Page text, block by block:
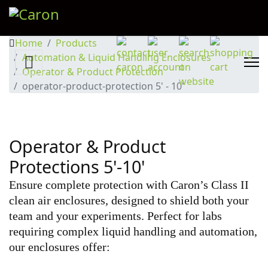
Home
Products
Automation & Liquid Handling Enclosures
Operator & Product Protection
operator-product-protection 5' - 10'
Operator & Product
Protections 5'-10'
Ensure complete protection with Caron’s Class II
clean air enclosures, designed to shield both your
team and your experiments. Perfect for labs
requiring complex liquid handling and automation,
our enclosures offer: